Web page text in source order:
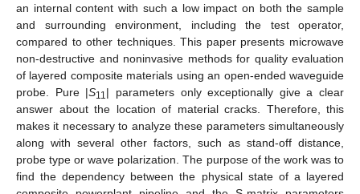
an internal content with such a low impact on both the sample
and surrounding environment, including the test operator,
compared to other techniques. This paper presents microwave
non-destructive and noninvasive methods for quality evaluation
of layered composite materials using an open-ended waveguide
probe. Pure |S11| parameters only exceptionally give a clear
answer about the location of material cracks. Therefore, this
makes it necessary to analyze these parameters simultaneously
along with several other factors, such as stand-off distance,
probe type or wave polarization. The purpose of the work was to
find the dependency between the physical state of a layered